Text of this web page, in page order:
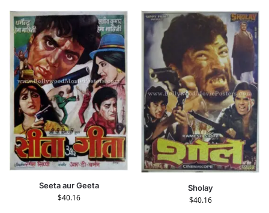
Seeta aur Geeta
$40.16
Sholay
$40.16